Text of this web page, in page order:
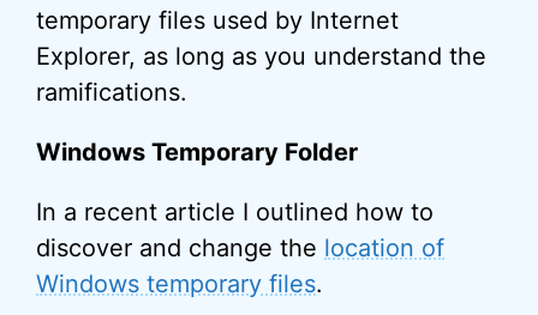
temporary files used by Internet
Explorer, as long as you understand the
ramifications.
Windows Temporary Folder
In a recent article I outlined how to
discover and change the location of
Windows temporary files.